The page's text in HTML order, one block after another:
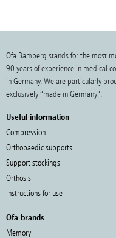
Ofa Bamberg stands for the most
90 years of experience in medical
in Germany. We are particularly
exclusively “made in Germany”.
Useful information
Compression
Orthopaedic supports
Support stockings
Orthosis
Instructions for use
Ofa brands
Memory